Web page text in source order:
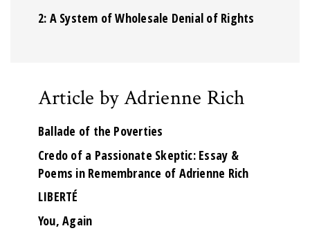
2: A System of Wholesale Denial of Rights
Article by Adrienne Rich
Ballade of the Poverties
Credo of a Passionate Skeptic: Essay &
Poems in Remembrance of Adrienne Rich
LIBERTÉ
You, Again